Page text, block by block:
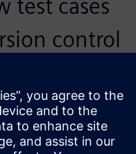
test cases
control